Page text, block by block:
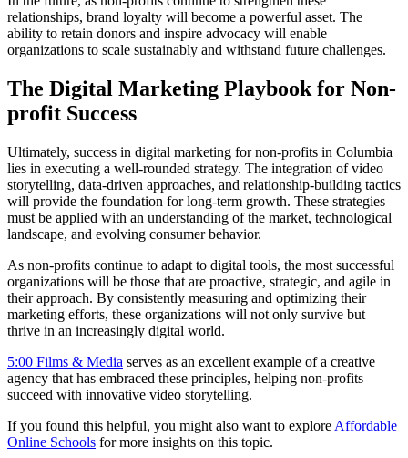
relationships, brand loyalty will become a powerful asset. The
ability to retain donors and inspire advocacy will enable
organizations to scale sustainably and withstand future challenges.
The Digital Marketing Playbook for Non-
profit Success
Ultimately, success in digital marketing for non-profits in Columbia
lies in executing a well-rounded strategy. The integration of video
storytelling, data-driven approaches, and relationship-building tactics
will provide the foundation for long-term growth. These strategies
must be applied with an understanding of the market, technological
landscape, and evolving consumer behavior.
As non-profits continue to adapt to digital tools, the most successful
organizations will be those that are proactive, strategic, and agile in
their approach. By consistently measuring and optimizing their
marketing efforts, these organizations will not only survive but
thrive in an increasingly digital world.
5:00 Films & Media serves as an excellent example of a creative
agency that has embraced these principles, helping non-profits
succeed with innovative video storytelling.
If you found this helpful, you might also want to explore Affordable
Online Schools for more insights on this topic.